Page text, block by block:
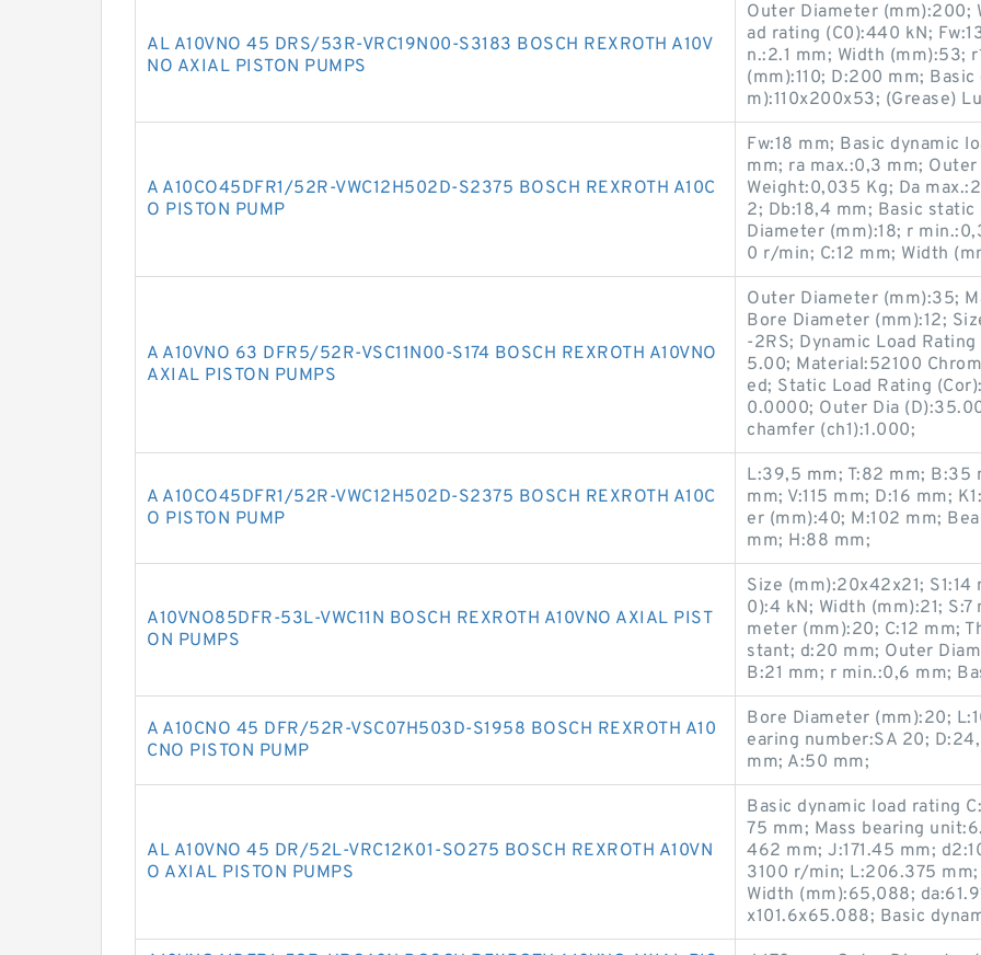
AL A10VNO 45 DRS/53R-VRC19N00-S3183 BOSCH REXROTH A10V
NO AXIAL PISTON PUMPS
Outer Diameter (mm):200;
ad rating (C0):440 kN;
n.:2.1 mm; Width (mm):53;
(mm):110; D:200 mm;
m):110x200x53; (Grease)
A A10CO45DFR1/52R-VWC12H502D-S2375 BOSCH REXROTH A10C
O PISTON PUMP
Fw:18 mm; Basic dynamic
mm; ra max.:0,3 mm;
Weight:0,035 Kg; Da
2; Db:18,4 mm; Basic
Diameter (mm):18; r
0 r/min; C:12 mm; Width
A A10VNO 63 DFR5/52R-VSC11N00-S174 BOSCH REXROTH A10VNO
AXIAL PISTON PUMPS
Outer Diameter (mm):35;
Bore Diameter (mm):12;
-2RS; Dynamic Load
5.00; Material:52100
ed; Static Load Rating
0.0000; Outer Dia
chamfer (ch1):1.000;
A A10CO45DFR1/52R-VWC12H502D-S2375 BOSCH REXROTH A10C
O PISTON PUMP
L:39,5 mm; T:82 mm; B:35
mm; V:115 mm; D:16 mm;
er (mm):40; M:102 mm;
mm; H:88 mm;
A10VNO85DFR-53L-VWC11N BOSCH REXROTH A10VNO AXIAL PIST
ON PUMPS
Size (mm):20x42x21;
0):4 kN; Width (mm):21;
meter (mm):20; C:12 mm;
stant; d:20 mm; Outer
B:21 mm; r min.:0,6 mm;
A A10CNO 45 DFR/52R-VSC07H503D-S1958 BOSCH REXROTH A10
CNO PISTON PUMP
Bore Diameter (mm):20;
earing number:SA 20;
mm; A:50 mm;
AL A10VNO 45 DR/52L-VRC12K01-SO275 BOSCH REXROTH A10VN
O AXIAL PISTON PUMPS
Basic dynamic load rating
75 mm; Mass bearing
462 mm; J:171.45 mm;
3100 r/min; L:206.375
Width (mm):65,088;
x101.6x65.088; Basic